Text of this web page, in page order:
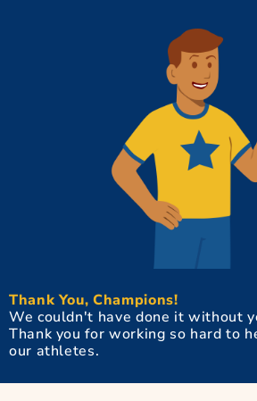
Thank You, Champions!
We couldn't have done it without
Thank you for working so hard to
our athletes.